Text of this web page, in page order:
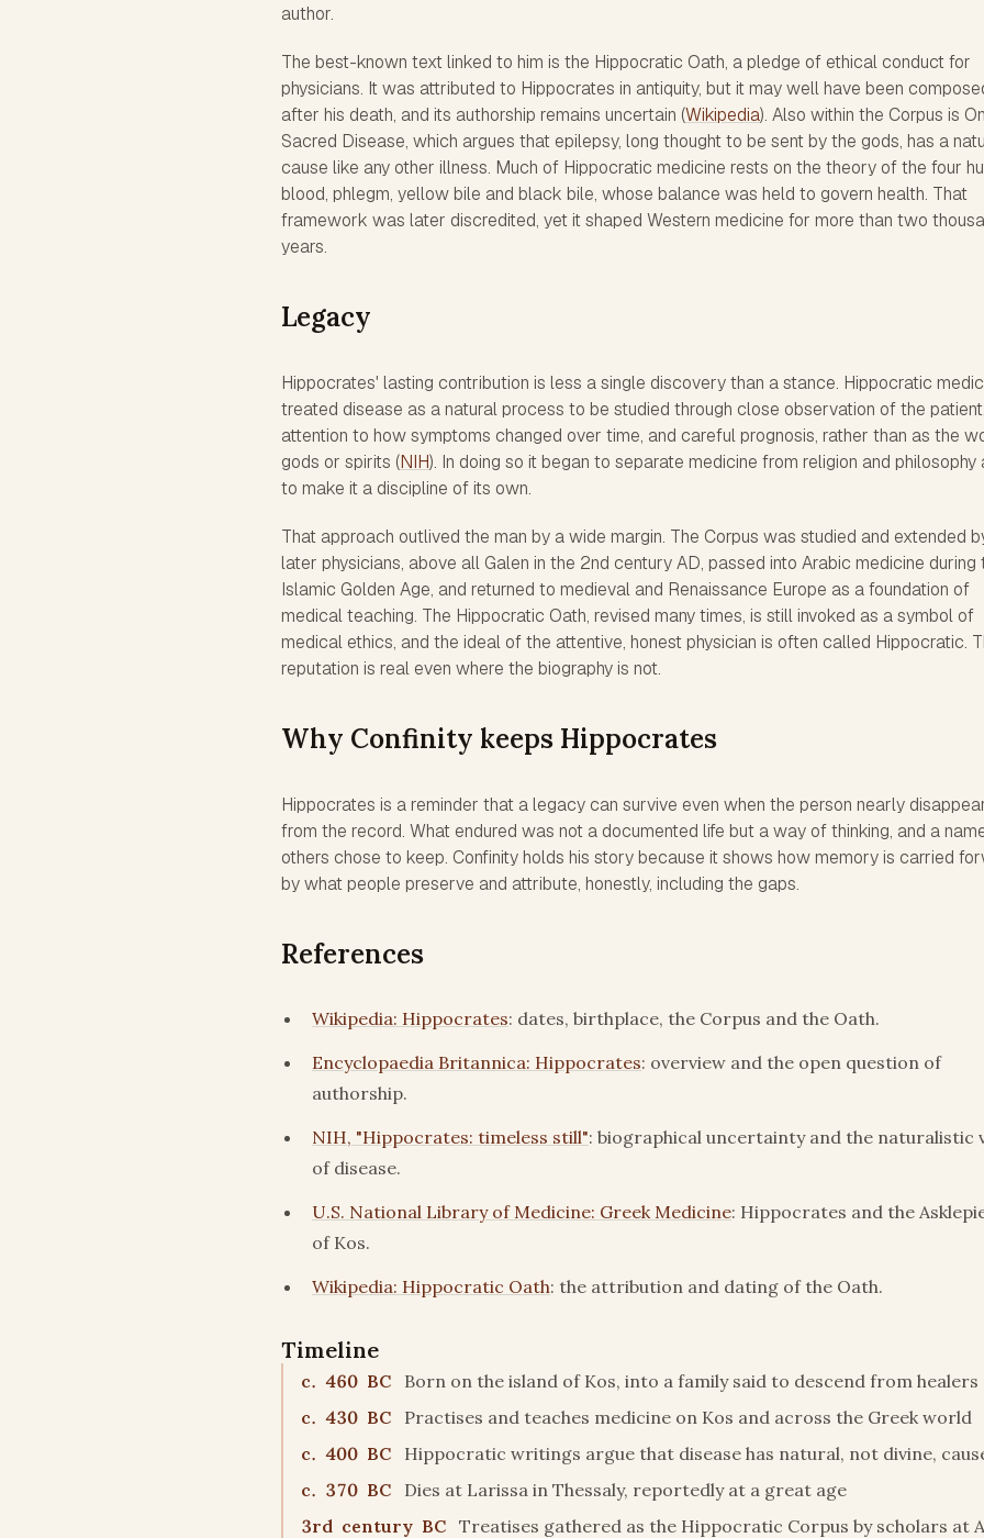
author.
The best-known text linked to him is the Hippocratic Oath, a pledge of ethical conduct for
physicians. It was attributed to Hippocrates in antiquity, but it may well have been
after his death, and its authorship remains uncertain (Wikipedia). Also within the Corpus is
Sacred Disease, which argues that epilepsy, long thought to be sent by the gods, has a
cause like any other illness. Much of Hippocratic medicine rests on the theory of the four
blood, phlegm, yellow bile and black bile, whose balance was held to govern health. That
framework was later discredited, yet it shaped Western medicine for more than two
years.
Legacy
Hippocrates' lasting contribution is less a single discovery than a stance. Hippocratic
treated disease as a natural process to be studied through close observation of the patient,
attention to how symptoms changed over time, and careful prognosis, rather than as the
gods or spirits (NIH). In doing so it began to separate medicine from religion and philosophy
to make it a discipline of its own.
That approach outlived the man by a wide margin. The Corpus was studied and extended
later physicians, above all Galen in the 2nd century AD, passed into Arabic medicine during
Islamic Golden Age, and returned to medieval and Renaissance Europe as a foundation of
medical teaching. The Hippocratic Oath, revised many times, is still invoked as a symbol of
medical ethics, and the ideal of the attentive, honest physician is often called Hippocratic.
reputation is real even where the biography is not.
Why Confinity keeps Hippocrates
Hippocrates is a reminder that a legacy can survive even when the person nearly
from the record. What endured was not a documented life but a way of thinking, and a
others chose to keep. Confinity holds his story because it shows how memory is carried
by what people preserve and attribute, honestly, including the gaps.
References
Wikipedia: Hippocrates: dates, birthplace, the Corpus and the Oath.
Encyclopaedia Britannica: Hippocrates: overview and the open question of
authorship.
NIH, "Hippocrates: timeless still": biographical uncertainty and the naturalistic
of disease.
U.S. National Library of Medicine: Greek Medicine: Hippocrates and the
of Kos.
Wikipedia: Hippocratic Oath: the attribution and dating of the Oath.
Timeline
c. 460 BC
Born on the island of Kos, into a family said to descend from healers
c. 430 BC
Practises and teaches medicine on Kos and across the Greek world
c. 400 BC
Hippocratic writings argue that disease has natural, not divine,
c. 370 BC
Dies at Larissa in Thessaly, reportedly at a great age
3rd century BC Treatises gathered as the Hippocratic Corpus by scholars at